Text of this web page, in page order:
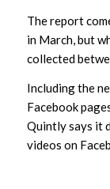
The report
in March, but
collected
Including the
Facebook
Quintly says it
videos on